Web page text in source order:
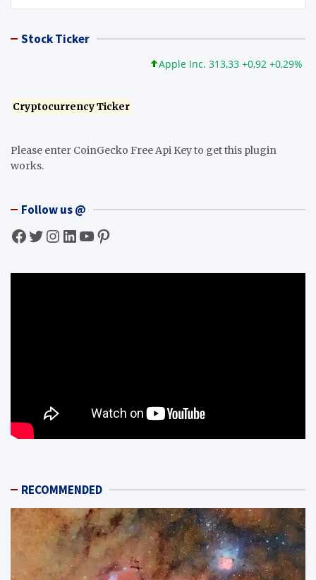
Stock Ticker
Apple Inc. 313,33 +0,92 +0,29%
Cryptocurrency Ticker
Please enter CoinGecko Free Api Key to get this plugin
works.
Follow us @
Facebook Twitter InstagramLinkedIn YouTube Pinterest
RECOMMENDED